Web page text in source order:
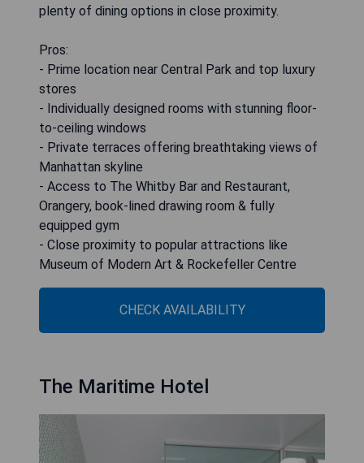
plenty of dining options in close proximity.
Pros:
- Prime location near Central Park and top luxury
stores
- Individually designed rooms with stunning floor-
to-ceiling windows
- Private terraces offering breathtaking views of
Manhattan skyline
- Access to The Whitby Bar and Restaurant,
Orangery, book-lined drawing room & fully
equipped gym
- Close proximity to popular attractions like
Museum of Modern Art & Rockefeller Centre
CHECK AVAILABILITY
The Maritime Hotel